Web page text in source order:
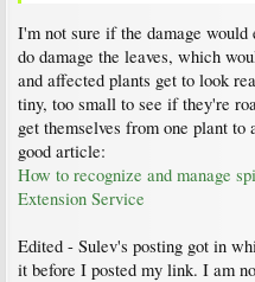
I'm not sure if the damage
do damage the leaves, which
and affected plants get to look
tiny, too small to see if they're
get themselves from one plant
good article:
How to recognize and manage
Extension Service
Edited - Sulev's posting got in
it before I posted my link. I am